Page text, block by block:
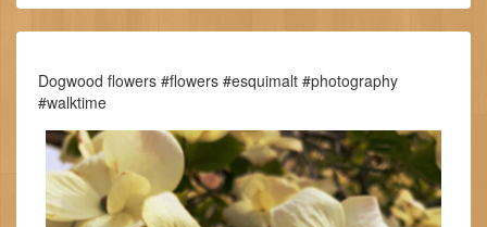
Dogwood flowers #flowers #esquimalt #photography
#walktime